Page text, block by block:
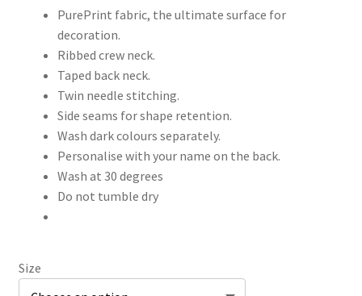
PurePrint fabric, the ultimate surface for
decoration.
Ribbed crew neck.
Taped back neck.
Twin needle stitching.
Side seams for shape retention.
Wash dark colours separately.
Personalise with your name on the back.
Wash at 30 degrees
Do not tumble dry
Size